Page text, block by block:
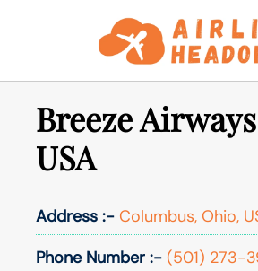
Breeze
USA
Address :- Columbus, Ohio,
Phone Number :- (501) 273-